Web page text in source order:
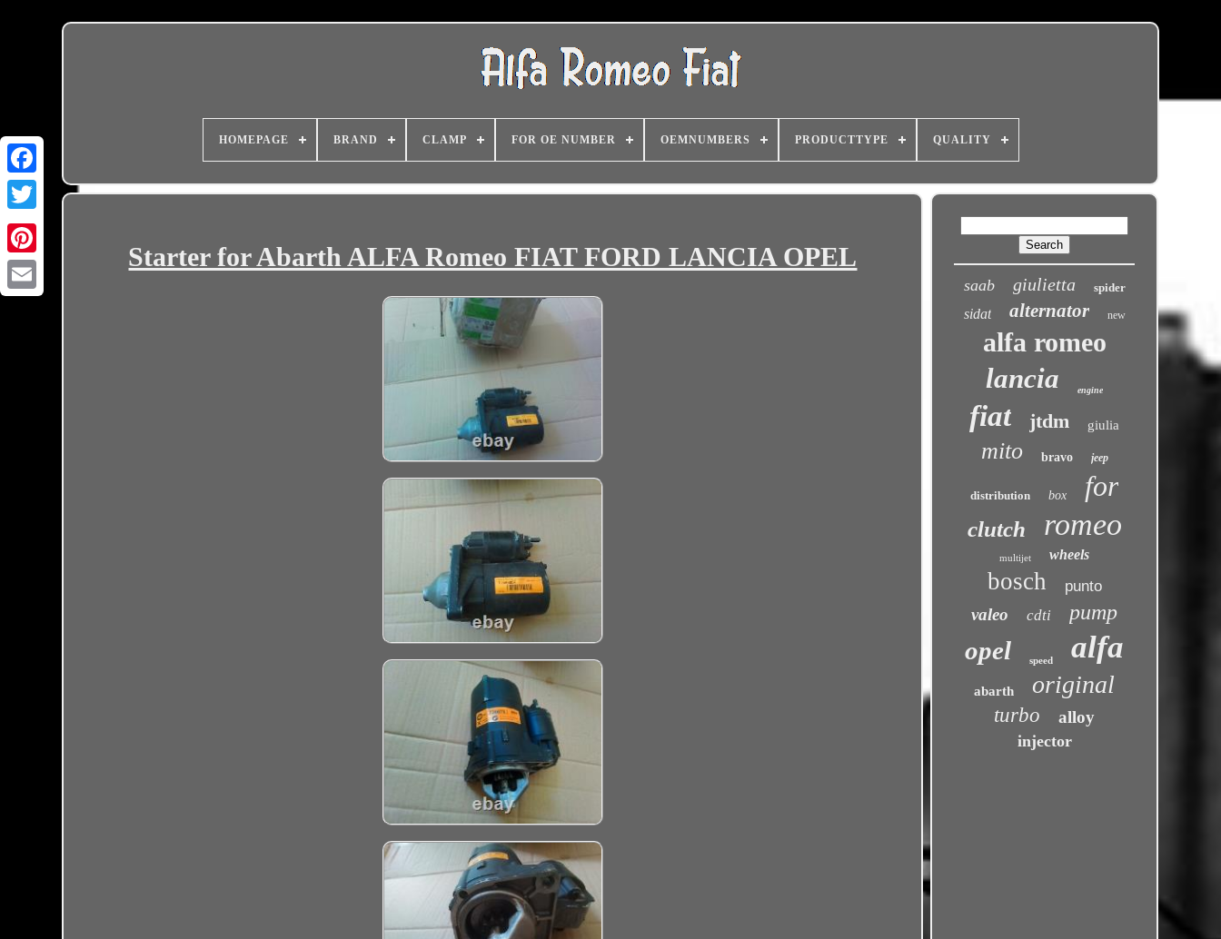
HOMEPAGE BRAND CLAMP FOR OE NUMBER OEMNUMBERS PRODUCTTYPE QUALITY
Starter for Abarth ALFA Romeo FIAT FORD LANCIA OPEL
saab giulietta spider
sidat alternator new
alfa romeo
lancia engine
fiat jtdm giulia
mito bravo jeep
distribution box for
clutch romeo
multijet wheels
bosch punto
valeo cdti pump
opel speed alfa
abarth original
turbo alloy
injector